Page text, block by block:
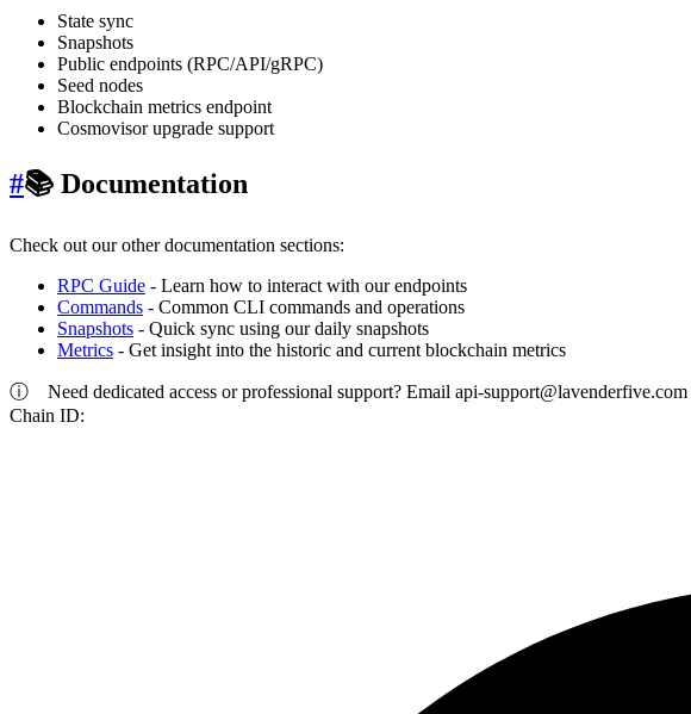
State sync
Snapshots
Public endpoints (RPC/API/gRPC)
Seed nodes
Blockchain metrics endpoint
Cosmovisor upgrade support
#📚 Documentation
Check out our other documentation sections:
RPC Guide - Learn how to interact with our endpoints
Commands - Common CLI commands and operations
Snapshots - Quick sync using our daily snapshots
Metrics - Get insight into the historic and current blockchain metrics
ⓘ Need dedicated access or professional support? Email api-support@lavenderfive.com
Chain ID: